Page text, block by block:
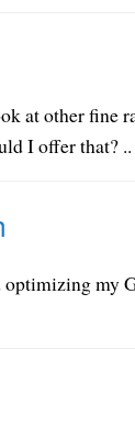
at other fine
I offer that? ..
optimizing